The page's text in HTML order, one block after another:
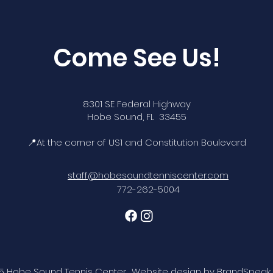
Come See Us!
8301 SE Federal Highway
Hobe Sound, FL 33455
📍At the corner of US1 and Constitution Boulevard
staff@hobesoundtenniscenter.com
772-262-5004